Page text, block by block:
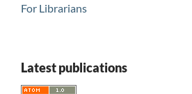
For Librarians
Latest publications